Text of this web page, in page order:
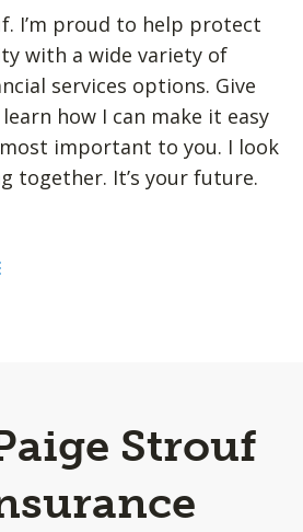
I’m proud to help protect
with a wide variety of
services options. Give
how I can make it easy
important to you. I look
together. It’s your future.
Strouf